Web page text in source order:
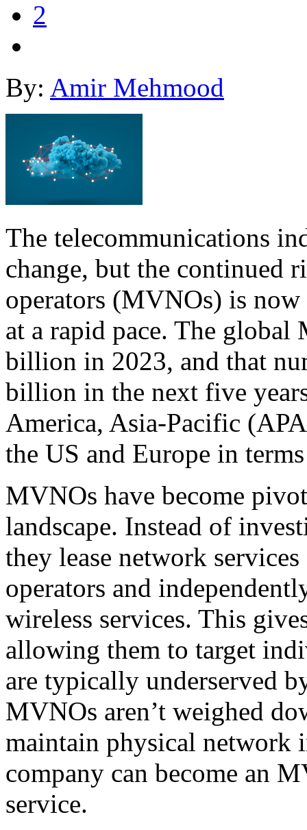
2
By: Amir Mehmood
The telecommunications
change, but the continued
operators (MVNOs) is now
at a rapid pace. The
billion in 2023, and that
billion in the next five
America, Asia-Pacific
the US and Europe in
MVNOs have become
landscape. Instead of
they lease network
operators and
wireless services. This
allowing them to target
are typically underserved
MVNOs aren’t weighed
maintain physical network
company can become an
service.